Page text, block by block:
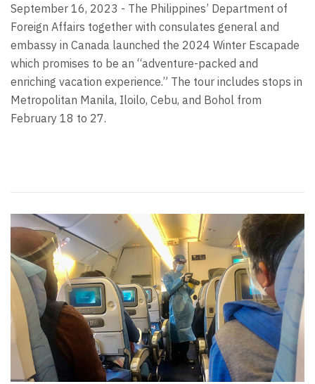
September 16, 2023 - The Philippines’ Department of
Foreign Affairs together with consulates general and
embassy in Canada launched the 2024 Winter Escapade
which promises to be an “adventure-packed and
enriching vacation experience.” The tour includes stops in
Metropolitan Manila, Iloilo, Cebu, and Bohol from
February 18 to 27.